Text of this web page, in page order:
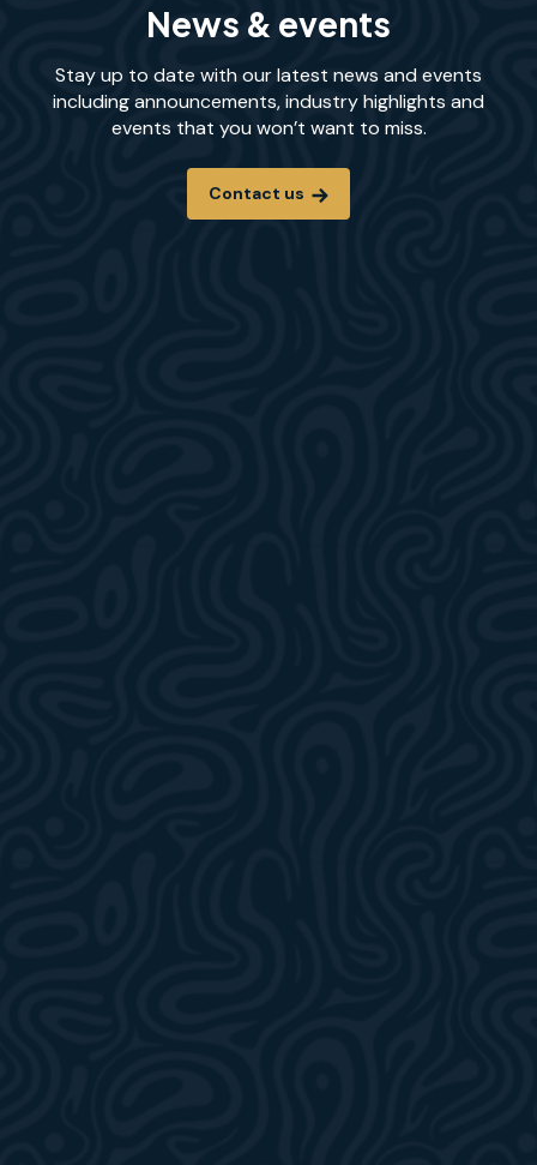
News & events
Stay up to date with our latest news and events
including announcements, industry highlights and
events that you won’t want to miss.
Contact us